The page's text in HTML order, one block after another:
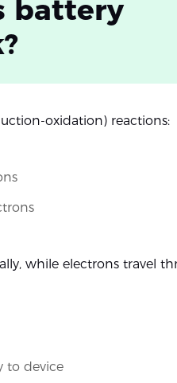
battery
oxidation) reactions:
while electrons travel
to device